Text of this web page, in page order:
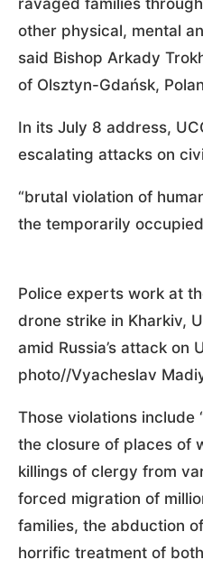
other physical, mental
said Bishop Arkady
of Olsztyn-Gdańsk,
In its July 8 address,
escalating attacks on
“brutal violation of
the temporarily
Police experts work at
drone strike in Kharkiv,
amid Russia’s attack on
photo//Vyacheslav
Those violations include
the closure of places of
killings of clergy from
forced migration of
families, the abduction
horrific treatment of